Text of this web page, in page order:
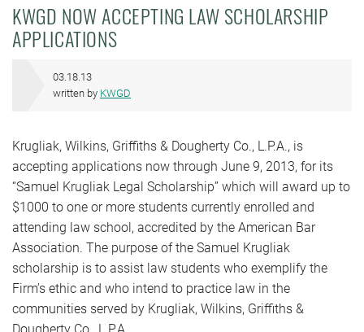
KWGD NOW ACCEPTING LAW SCHOLARSHIP
APPLICATIONS
03.18.13
written by KWGD
Krugliak, Wilkins, Griffiths & Dougherty Co., L.P.A., is
accepting applications now through June 9, 2013, for its
“Samuel Krugliak Legal Scholarship” which will award up to
$1000 to one or more students currently enrolled and
attending law school, accredited by the American Bar
Association. The purpose of the Samuel Krugliak
scholarship is to assist law students who exemplify the
Firm’s ethic and who intend to practice law in the
communities served by Krugliak, Wilkins, Griffiths &